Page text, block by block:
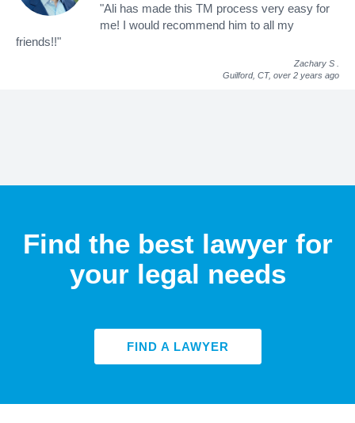
"Ali has made this TM process very easy for
me! I would recommend him to all my
friends!!"
Zachary S
Guilford, CT, over 2 years ago
Find the best lawyer for
your legal needs
FIND A LAWYER